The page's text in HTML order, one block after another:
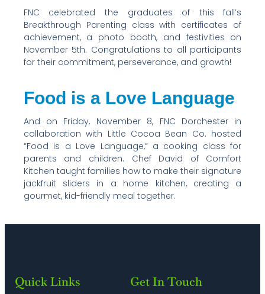
FNC celebrated the graduates of this fall’s
Breakthrough Parenting class with certificates of
achievement, a photo booth, and festivities on
November 5th. Congratulations to all participants
for their commitment, perseverance, and growth!
Food is a Love Language
And on Friday, November 8, FNC Dorchester in
collaboration with Little Cocoa Bean Co. hosted
“Food is a Love Language,” a cooking class for
parents and children. Chef David of Comfort
Kitchen taught families how to make their signature
jackfruit sliders in a home kitchen, creating a
gourmet, kid-friendly meal together.
Quick Links Get In Touch